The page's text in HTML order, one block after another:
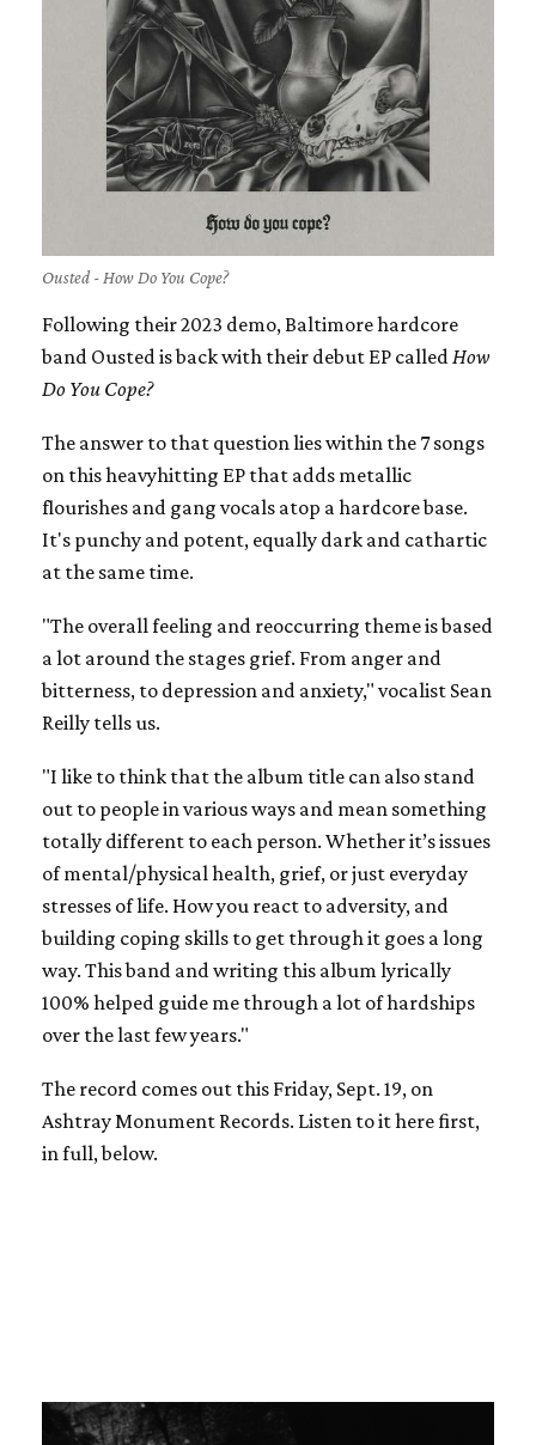
Ousted - How Do You Cope?
Following their 2023 demo, Baltimore hardcore
band Ousted is back with their debut EP calledHow
Do You Cope?
The answer to that question lies within the 7 songs
on this heavyhitting EP that adds metallic
flourishes and gang vocals atop a hardcore base.
It's punchy and potent, equally dark and cathartic
at the same time.
"The overall feeling and reoccurring theme is based
a lot around the stages grief. From anger and
bitterness, to depression and anxiety," vocalist Sean
Reilly tells us.
"I like to think that the album title can also stand
out to people in various ways and mean something
totally different to each person. Whether it’s issues
of mental/physical health, grief, or just everyday
stresses of life. How you react to adversity, and
building coping skills to get through it goes a long
way. This band and writing this album lyrically
100% helped guide me through a lot of hardships
over the last few years."
The record comes out this Friday, Sept. 19, on
Ashtray Monument Records. Listen to it here first,
in full, below.